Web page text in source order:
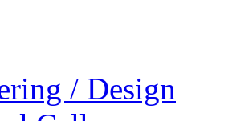
/ Design